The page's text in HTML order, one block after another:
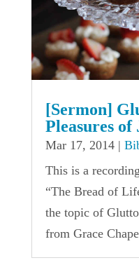
[Sermon]
Pleasures of
Mar 17, 2014|
This is a
“The Bread of
the topic of
from Grace